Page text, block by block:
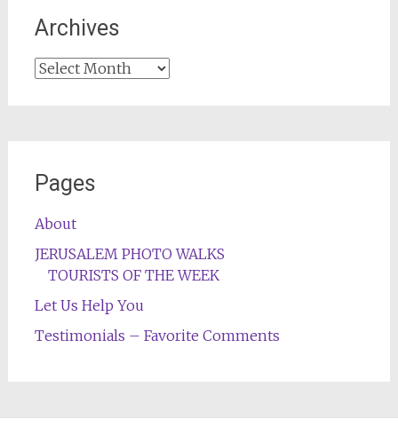
Archives
Archives
Pages
About
JERUSALEM PHOTO WALKS
TOURISTS OF THE WEEK
Let Us Help You
Testimonials – Favorite Comments